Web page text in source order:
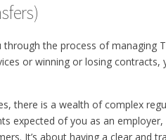
through the process of managing
or winning or losing
there is a wealth of complex
expected of you as an
It’s about having a clear and